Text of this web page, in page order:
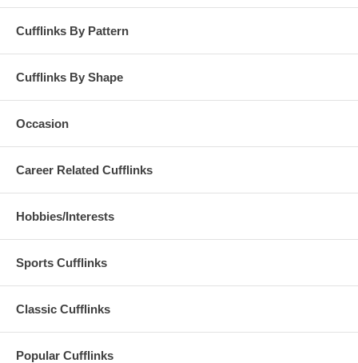
Cufflinks By Pattern
Cufflinks By Shape
Occasion
Career Related Cufflinks
Hobbies/Interests
Sports Cufflinks
Classic Cufflinks
Popular Cufflinks